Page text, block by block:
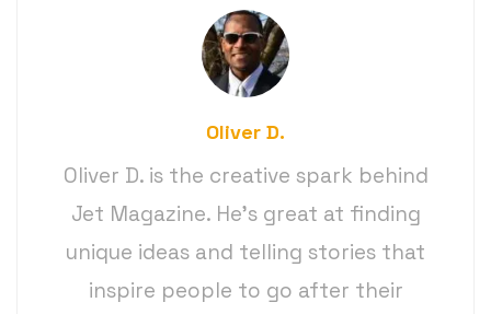
Oliver D.
Oliver D. is the creative spark behind
Jet Magazine. He’s great at finding
unique ideas and telling stories that
inspire people to go after their